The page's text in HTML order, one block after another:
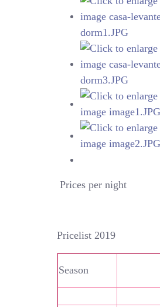
Prices per night
Pricelist 2019
Season